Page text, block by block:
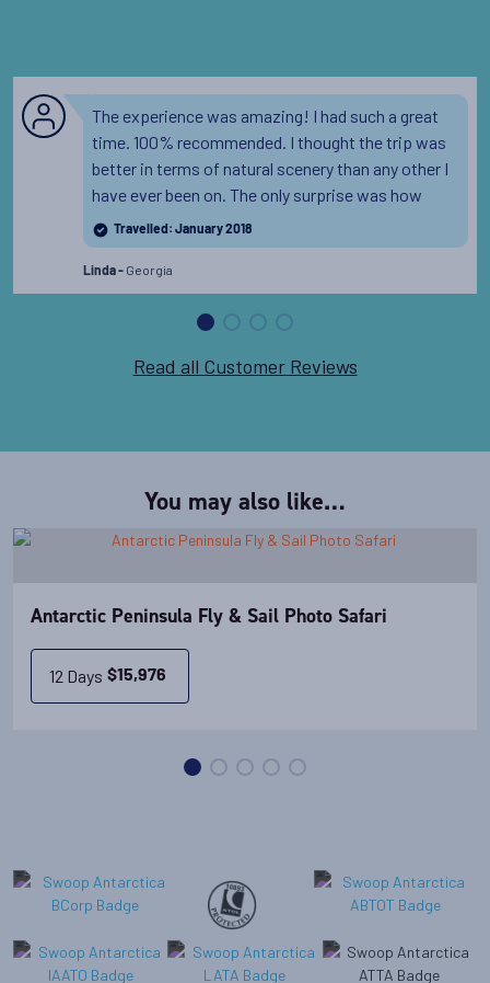
The experience was amazing! I had such a great
time. 100% recommended. I thought the trip was
better in terms of natural scenery than any other I
have ever been on. The only surprise was how
much Antarctica affected me on a deep and
almost spiritual level with its beauty and
remoteness.
Travelled: January 2018
Linda - Georgia
Read all Customer Reviews
You may also like…
Antarctic Peninsula Fly & Sail Photo Safari
12 Days $15,976